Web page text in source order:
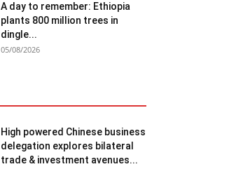
A day to remember: Ethiopia
plants 800 million trees in
dingle...
05/08/2026
High powered Chinese business
delegation explores bilateral
trade & investment avenues...